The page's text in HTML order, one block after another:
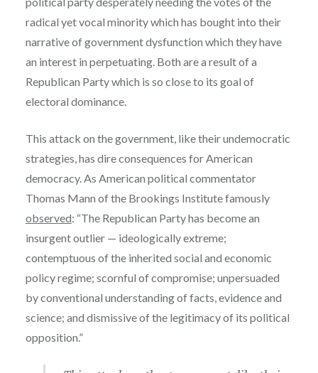
radical yet vocal minority which has bought into their
narrative of government dysfunction which they have
an interest in perpetuating. Both are a result of a
Republican Party which is so close to its goal of
electoral dominance.
This attack on the government, like their undemocratic
strategies, has dire consequences for American
democracy. As American political commentator
Thomas Mann of the Brookings Institute famously
observed: “The Republican Party has become an
insurgent outlier — ideologically extreme;
contemptuous of the inherited social and economic
policy regime; scornful of compromise; unpersuaded
by conventional understanding of facts, evidence and
science; and dismissive of the legitimacy of its political
opposition.”